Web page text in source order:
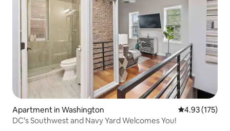
Apartment in Washington 4.93 out of 5
4.93 (175)
DC’s Southwest and Navy Yard Welcomes You!